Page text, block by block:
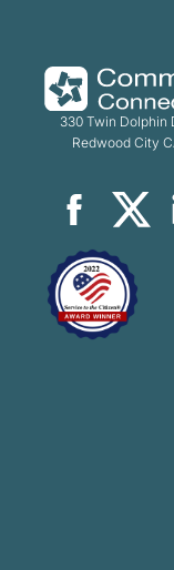
330 Twin Dolphin
Redwood City